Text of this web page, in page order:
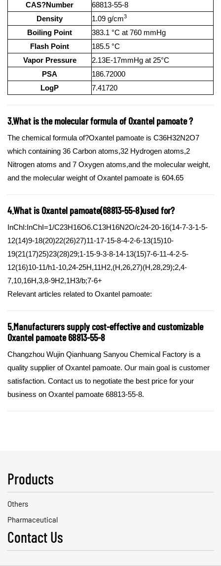
CAS?Number
68813-55-8
Density
1.09 g/cm3
Boiling Point
383.1 °C at 760 mmHg
Flash Point
185.5 °C
Vapor Pressure
2.13E-17mmHg at 25°C
PSA
186.72000
LogP
7.41720
3.What is the molecular formula of Oxantel pamoate ?
The chemical formula of?Oxantel pamoate is C36H32N2O7
which containing 36 Carbon atoms,32 Hydrogen atoms,2
Nitrogen atoms and 7 Oxygen atoms,and the molecular weight,
and the molecular weight of Oxantel pamoate is 604.65
4.What is Oxantel pamoate(68813-55-8)used for?
InChI:InChI=1/C23H16O6.C13H16N2O/c24-20-16(14-7-3-1-5-
12(14)9-18(20)22(26)27)11-17-15-8-4-2-6-13(15)10-
19(21(17)25)23(28)29;1-15-9-3-8-14-13(15)7-6-11-4-2-5-
12(16)10-11/h1-10,24-25H,11H2,(H,26,27)(H,28,29);2,4-
7,10,16H,3,8-9H2,1H3/b;7-6+
Relevant articles related to Oxantel pamoate:
5.Manufacturers supply cost-effective and customizable
Oxantel pamoate 68813-55-8
Changzhou Wujin Qianhuang Sanyou Chemical Factory is a
quality supplier of Oxantel pamoate. Our main goal is customer
satisfaction. Contact us to negotiate the best price for your
business on Oxantel pamoate 68813-55-8.
Products
Others
Pharmaceutical
Contact Us